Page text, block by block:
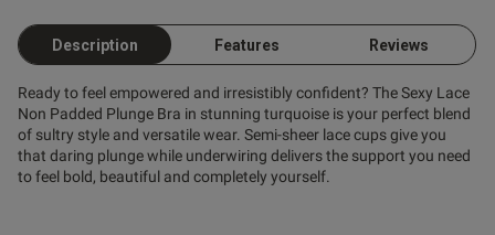
Description Features Reviews
Ready to feel empowered and irresistibly confident? The Sexy Lace
Non Padded Plunge Bra in stunning turquoise is your perfect blend
of sultry style and versatile wear. Semi-sheer lace cups give you
that daring plunge while underwiring delivers the support you need
to feel bold, beautiful and completely yourself.